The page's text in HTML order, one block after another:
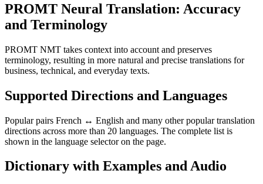
PROMT Neural Translation: Accuracy
and Terminology
PROMT NMT takes context into account and preserves
terminology, resulting in more natural and precise translations for
business, technical, and everyday texts.
Supported Directions and Languages
Popular pairs French ↔ English and many other popular translation
directions across more than 20 languages. The complete list is
shown in the language selector on the page.
Dictionary with Examples and Audio